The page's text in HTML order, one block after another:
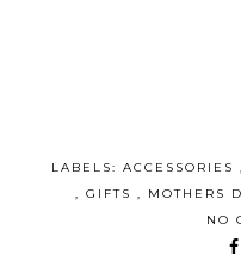
LABELS: ACCESSORIES
, GIFTS , MOTHERS
NO